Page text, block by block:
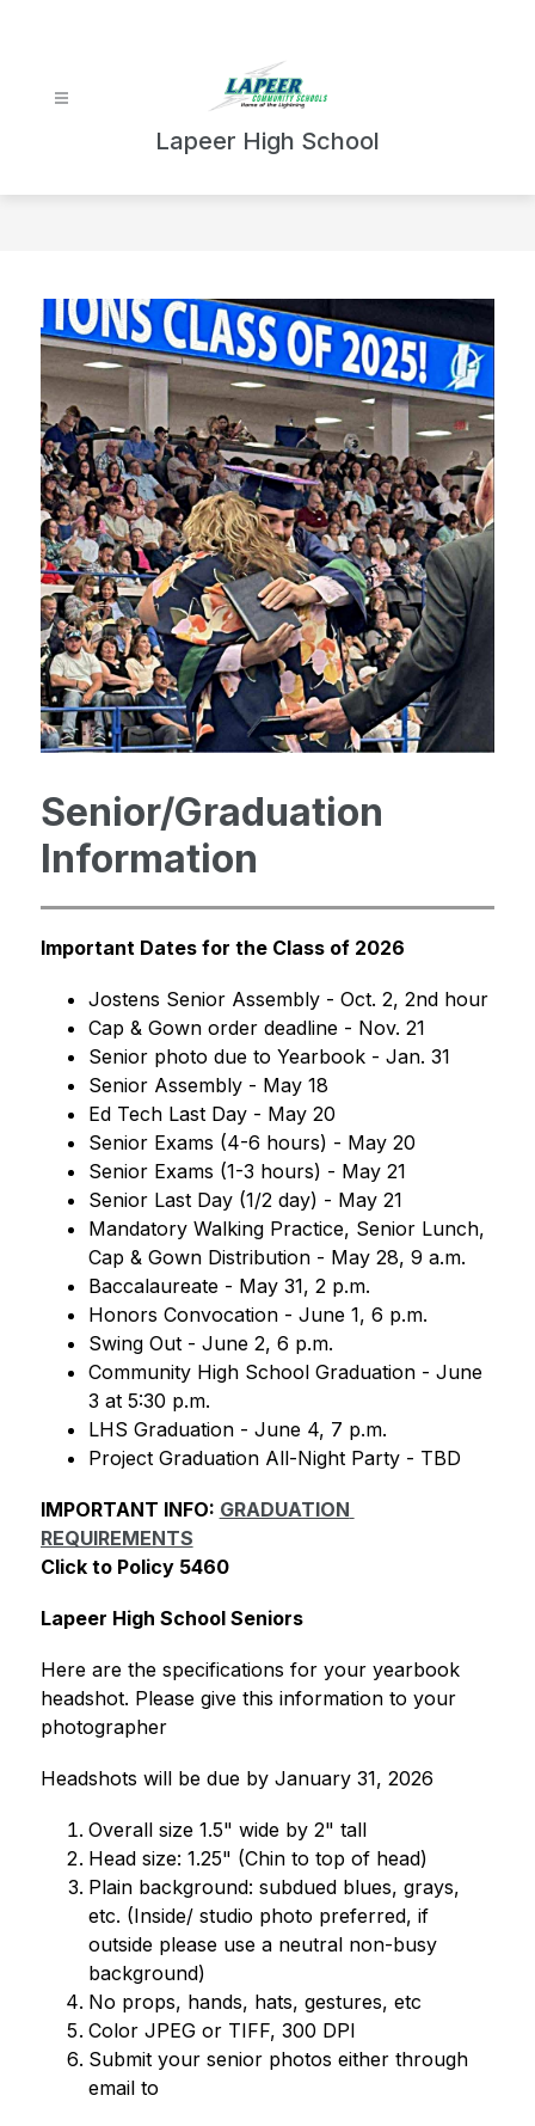
Lapeer High School
Senior/Graduation
Information
Important Dates for the Class of 2026
Jostens Senior Assembly - Oct. 2, 2nd hour
Cap & Gown order deadline - Nov. 21
Senior photo due to Yearbook - Jan. 31
Senior Assembly - May 18
Ed Tech Last Day - May 20
Senior Exams (4-6 hours) - May 20
Senior Exams (1-3 hours) - May 21
Senior Last Day (1/2 day) - May 21
Mandatory Walking Practice, Senior Lunch,
Cap & Gown Distribution - May 28, 9 a.m.
Baccalaureate - May 31, 2 p.m.
Honors Convocation - June 1, 6 p.m.
Swing Out - June 2, 6 p.m.
Community High School Graduation - June
3 at 5:30 p.m.
LHS Graduation - June 4, 7 p.m.
Project Graduation All-Night Party - TBD
IMPORTANT INFO: GRADUATION
REQUIREMENTS
Click to Policy 5460
Lapeer High School Seniors
Here are the specifications for your yearbook
headshot. Please give this information to your
photographer
Headshots will be due by January 31, 2026
Overall size 1.5" wide by 2" tall
Head size: 1.25" (Chin to top of head)
Plain background: subdued blues, grays,
etc. (Inside/ studio photo preferred, if
outside please use a neutral non-busy
background)
No props, hands, hats, gestures, etc
Color JPEG or TIFF, 300 DPI
Submit your senior photos either through
email to